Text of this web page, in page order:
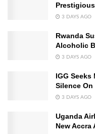
3 DAYS AGO
Rwanda
Alcoholic
3 DAYS AGO
IGG Seeks
Silence
3 DAYS AGO
Uganda
New Accra